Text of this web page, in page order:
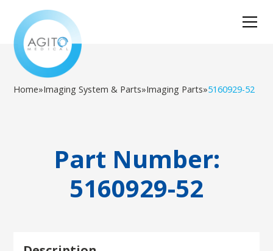
Home»Imaging System & Parts»Imaging Parts»5160929-52
Part Number:
5160929-52